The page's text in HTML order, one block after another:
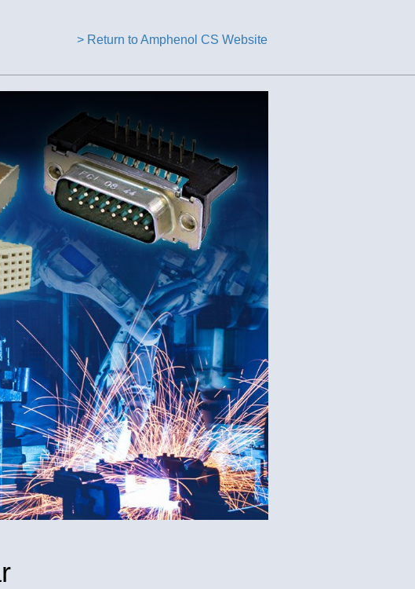
> Return to Amphenol CS Website